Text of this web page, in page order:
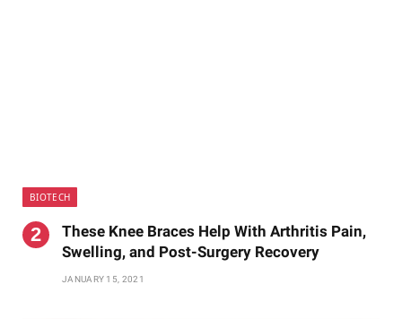
BIOTECH
These Knee Braces Help With Arthritis Pain,
Swelling, and Post-Surgery Recovery
JANUARY 15, 2021